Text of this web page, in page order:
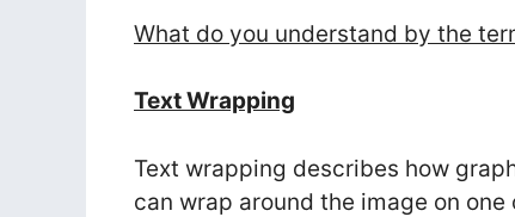
What do you understand by the
Text Wrapping
Text wrapping describes how
can wrap around the image on